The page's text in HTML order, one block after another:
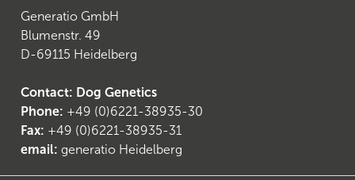
Generatio GmbH
Blumenstr. 49
D-69115 Heidelberg
Contact: Dog Genetics
Phone: +49 (0)6221-38935-30
Fax: +49 (0)6221-38935-31
email: generatio Heidelberg